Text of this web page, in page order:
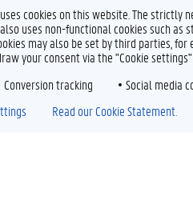
cookies on this website. The strictly
uses non-functional cookies such as
may also be set by third parties,
your consent via the "Cookie
Conversion tracking Social media
Read our Cookie Statement.